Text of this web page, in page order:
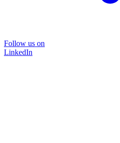
Follow us on
LinkedIn